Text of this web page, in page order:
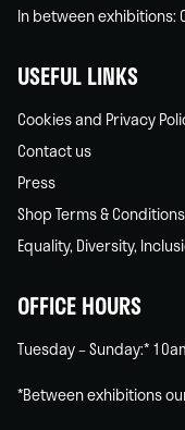
In between exhibitions:
USEFUL LINKS
Cookies and Privacy
Contact us
Press
Shop Terms & Conditions
Equality, Diversity,
OFFICE HOURS
Tuesday – Sunday:*
*Between exhibitions